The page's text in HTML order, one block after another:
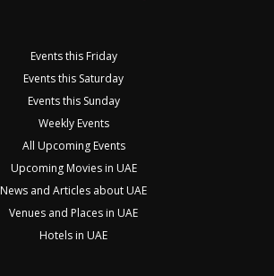
Events this Friday
Events this Saturday
Events this Sunday
Weekly Events
All Upcoming Events
Upcoming Movies in UAE
News and Articles about UAE
Venues and Places in UAE
Hotels in UAE